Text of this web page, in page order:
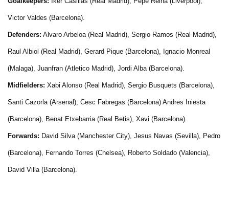
Victor Valdes (Barcelona).
Defenders: Alvaro Arbeloa (Real Madrid), Sergio Ramos (Real Madrid),
Raul Albiol (Real Madrid), Gerard Pique (Barcelona), Ignacio Monreal
(Malaga), Juanfran (Atletico Madrid), Jordi Alba (Barcelona).
Midfielders: Xabi Alonso (Real Madrid), Sergio Busquets (Barcelona),
Santi Cazorla (Arsenal), Cesc Fabregas (Barcelona) Andres Iniesta
(Barcelona), Benat Etxebarria (Real Betis), Xavi (Barcelona).
Forwards: David Silva (Manchester City), Jesus Navas (Sevilla), Pedro
(Barcelona), Fernando Torres (Chelsea), Roberto Soldado (Valencia),
David Villa (Barcelona).